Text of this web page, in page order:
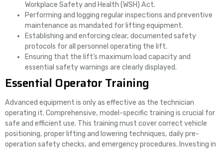
Workplace Safety and Health (WSH) Act.
Performing and logging regular inspections and preventive
maintenance as mandated for lifting equipment.
Establishing and enforcing clear, documented safety
protocols for all personnel operating the lift.
Ensuring that the lift’s maximum load capacity and
essential safety warnings are clearly displayed.
Essential Operator Training
Advanced equipment is only as effective as the technician
operating it. Comprehensive, model-specific training is crucial for
safe and efficient use. This training must cover correct vehicle
positioning, proper lifting and lowering techniques, daily pre-
operation safety checks, and emergency procedures. Investing in